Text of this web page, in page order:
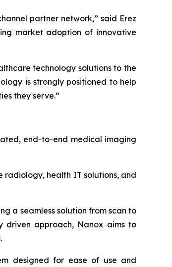
partner network,” said Erez
market adoption of innovative
technology solutions to the
is strongly positioned to help
they serve.”
end-to-end medical imaging
health IT solutions, and
a seamless solution from scan to
driven approach, Nanox aims to
designed for ease of use and